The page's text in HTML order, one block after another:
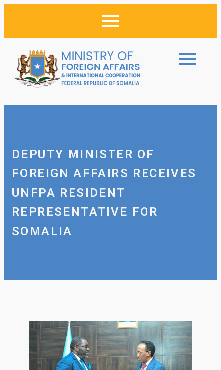
DEPUTY MINISTER OF
FOREIGN AFFAIRS RECEIVES
UNFPA RESIDENT
REPRESENTATIVE FOR
SOMALIA